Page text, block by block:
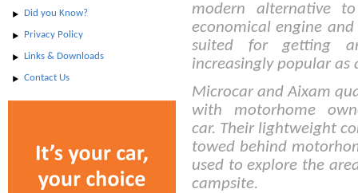
Did you Know?
Privacy Policy
Links & Downloads
Contact Us
modern alternative
economical engine
suited for getting
increasingly popular as
Microcar and Aixam
with motorhome
car. Their lightweight
towed behind
used to explore the
campsite.